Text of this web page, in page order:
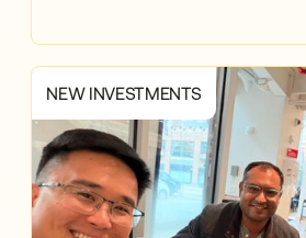
NEW INVESTMENTS